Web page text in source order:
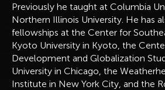
Previously he taught at Columbia
Northern Illinois University. He has
fellowships at the Center for
Kyoto University in Kyoto, the
Development and Globalization
University in Chicago, the
Institute in New York City, and the